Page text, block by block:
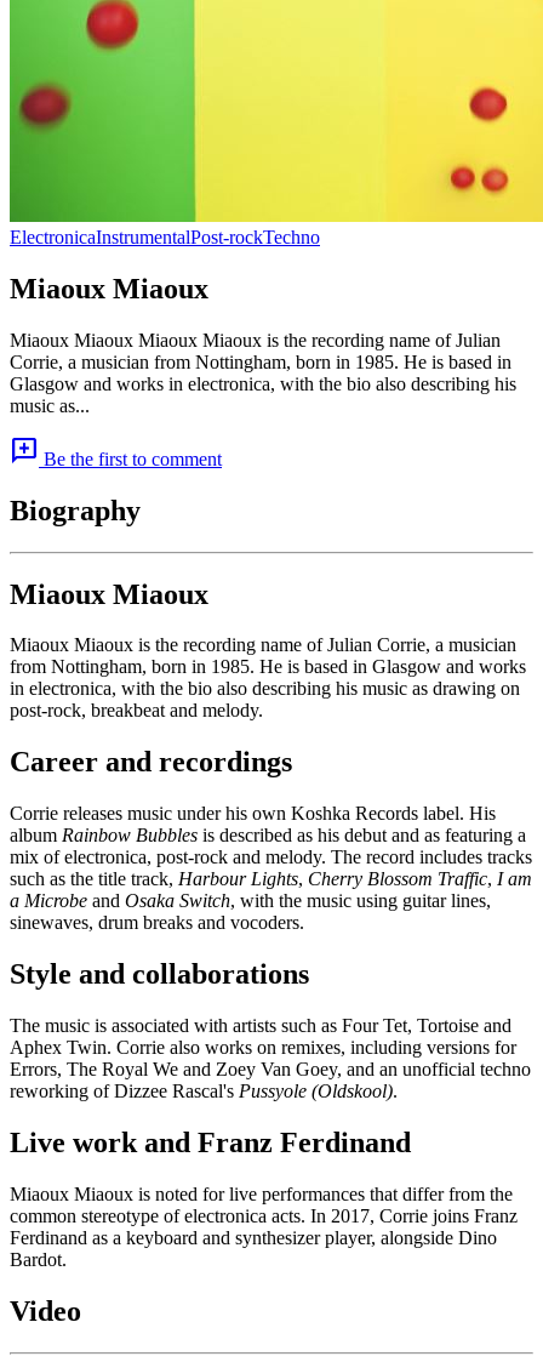
ElectronicaInstrumentalPost-rockTechno
Miaoux Miaoux
Miaoux Miaoux Miaoux Miaoux is the recording name of Julian
Corrie, a musician from Nottingham, born in 1985. He is based in
Glasgow and works in electronica, with the bio also describing his
music as...
add_comment Be the first to comment
Biography
Miaoux Miaoux
Miaoux Miaoux is the recording name of Julian Corrie, a musician
from Nottingham, born in 1985. He is based in Glasgow and works
in electronica, with the bio also describing his music as drawing on
post-rock, breakbeat and melody.
Career and recordings
Corrie releases music under his own Koshka Records label. His
album Rainbow Bubbles is described as his debut and as featuring a
mix of electronica, post-rock and melody. The record includes tracks
such as the title track, Harbour Lights, Cherry Blossom Traffic, I am
a Microbe and Osaka Switch, with the music using guitar lines,
sinewaves, drum breaks and vocoders.
Style and collaborations
The music is associated with artists such as Four Tet, Tortoise and
Aphex Twin. Corrie also works on remixes, including versions for
Errors, The Royal We and Zoey Van Goey, and an unofficial techno
reworking of Dizzee Rascal's Pussyole (Oldskool).
Live work and Franz Ferdinand
Miaoux Miaoux is noted for live performances that differ from the
common stereotype of electronica acts. In 2017, Corrie joins Franz
Ferdinand as a keyboard and synthesizer player, alongside Dino
Bardot.
Video